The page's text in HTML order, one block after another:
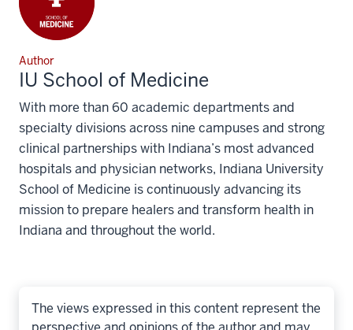
Author
IU School of Medicine
With more than 60 academic departments and
specialty divisions across nine campuses and strong
clinical partnerships with Indiana’s most advanced
hospitals and physician networks, Indiana University
School of Medicine is continuously advancing its
mission to prepare healers and transform health in
Indiana and throughout the world.
The views expressed in this content represent the